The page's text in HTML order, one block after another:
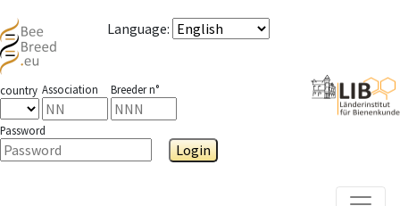
Language:
country Association Breeder n°
Password
Login